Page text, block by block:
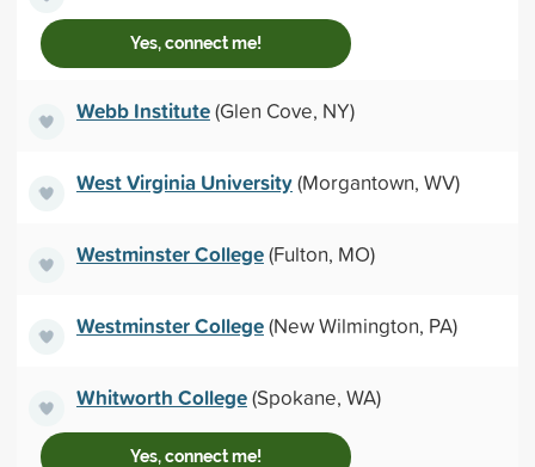
Yes, connect me!
Webb Institute(Glen Cove, NY)
West Virginia University(Morgantown, WV)
Westminster College(Fulton, MO)
Westminster College(New Wilmington, PA)
Whitworth College(Spokane, WA)
Yes, connect me!